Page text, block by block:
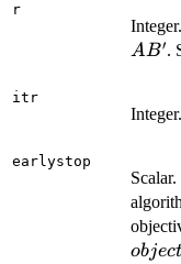
r
AB′.
itr
earlystop
object